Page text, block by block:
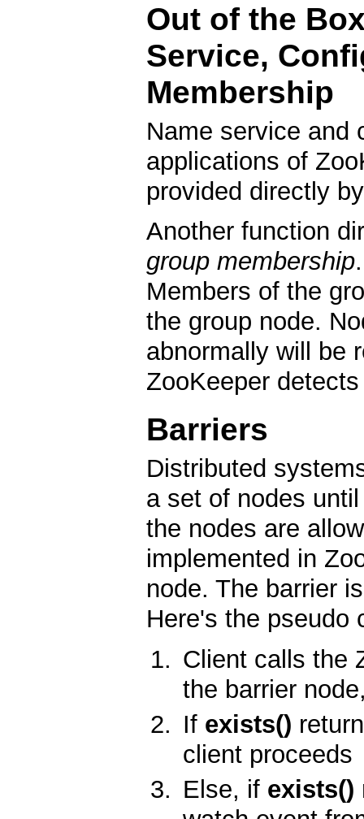
Out of the
Service,
Membership
Name service and
applications of
provided directly
Another function
group membership
Members of the
the group node.
abnormally will be
ZooKeeper
Barriers
Distributed
a set of nodes
the nodes are
implemented in
node. The barrier
Here's the pseudo
Client calls the
the barrier
If exists()
client proceeds
Else, if exists()